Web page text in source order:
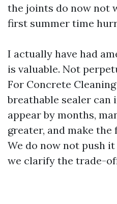
the joints do now not
first summer time
I actually have had
is valuable. Not
For Concrete
breathable sealer can
appear by months,
greater, and make
We do now not push
we clarify the trade-